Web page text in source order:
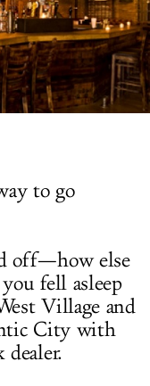
to go
off—how else
fell asleep
Village and
City with